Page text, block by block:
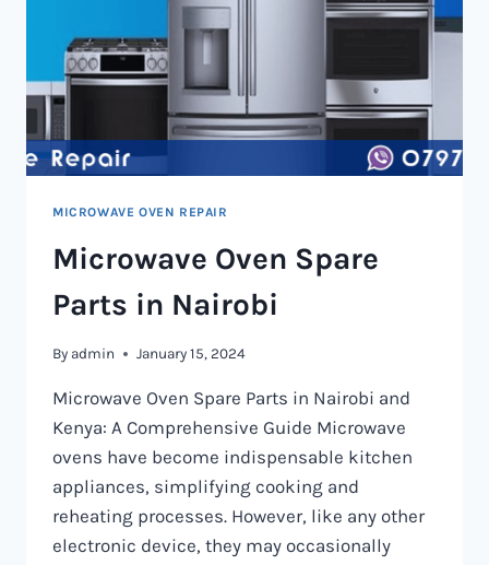
MICROWAVE OVEN REPAIR
Microwave Oven Spare
Parts in Nairobi
By admin January 15, 2024
Microwave Oven Spare Parts in Nairobi and
Kenya: A Comprehensive Guide Microwave
ovens have become indispensable kitchen
appliances, simplifying cooking and
reheating processes. However, like any other
electronic device, they may occasionally